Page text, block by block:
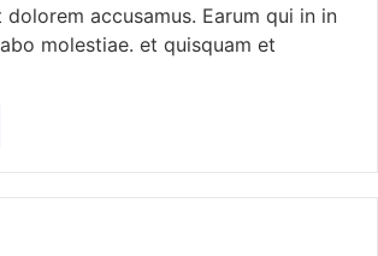
dolorem accusamus. Earum qui in in
molestiae. et quisquam et